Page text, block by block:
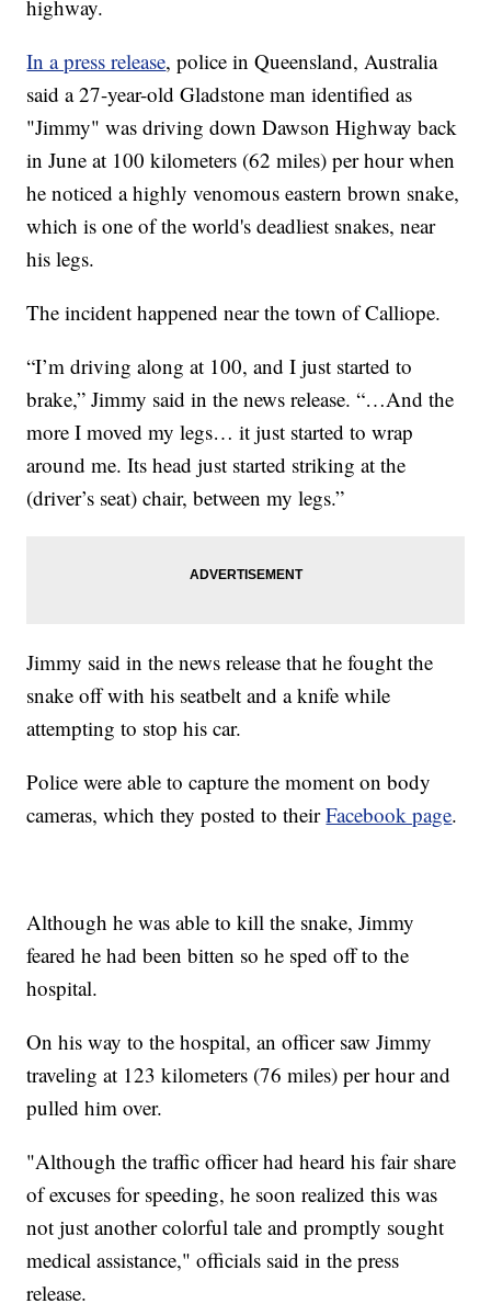
highway.
In a press release, police in Queensland, Australia
said a 27-year-old Gladstone man identified as
"Jimmy" was driving down Dawson Highway back
in June at 100 kilometers (62 miles) per hour when
he noticed a highly venomous eastern brown snake,
which is one of the world's deadliest snakes, near
his legs.
The incident happened near the town of Calliope.
“I’m driving along at 100, and I just started to
brake,” Jimmy said in the news release. “…And the
more I moved my legs… it just started to wrap
around me. Its head just started striking at the
(driver’s seat) chair, between my legs.”
Jimmy said in the news release that he fought the
snake off with his seatbelt and a knife while
attempting to stop his car.
Police were able to capture the moment on body
cameras, which they posted to theirFacebook page.
Although he was able to kill the snake, Jimmy
feared he had been bitten so he sped off to the
hospital.
On his way to the hospital, an officer saw Jimmy
traveling at 123 kilometers (76 miles) per hour and
pulled him over.
"Although the traffic officer had heard his fair share
of excuses for speeding, he soon realized this was
not just another colorful tale and promptly sought
medical assistance," officials said in the press
release.